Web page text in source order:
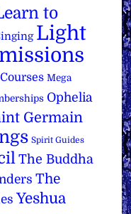
to
Light
Mega
Ophelia
Germain
Spirit Guides
The Buddha
The
Yeshua